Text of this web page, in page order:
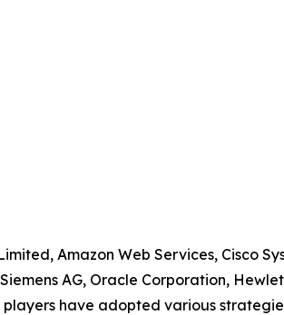
Amazon Web Services, Cisco
AG, Oracle Corporation,
have adopted various